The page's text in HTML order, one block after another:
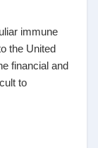
immune
the United
financial and
to